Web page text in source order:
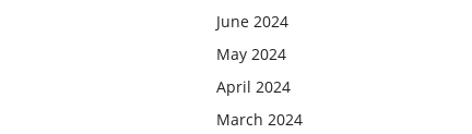
June 2024
May 2024
April 2024
March 2024